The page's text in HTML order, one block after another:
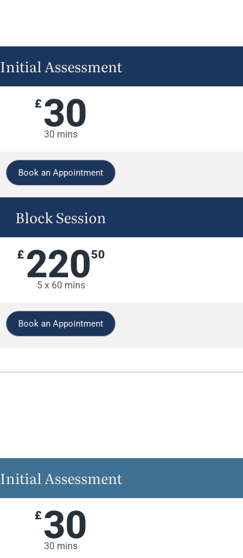
Initial Assessment
£30
30 mins
Book an Appointment
Block Session
£ 22050
5 x 60 mins
Book an Appointment
Initial Assessment
£30
30 mins